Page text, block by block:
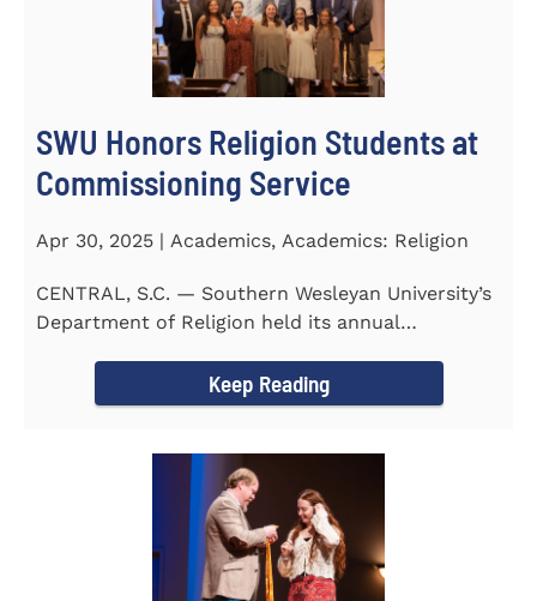
SWU Honors Religion Students at
Commissioning Service
Apr 30, 2025 | Academics, Academics: Religion
CENTRAL, S.C. — Southern Wesleyan University’s
Department of Religion held its annual
Keep Reading